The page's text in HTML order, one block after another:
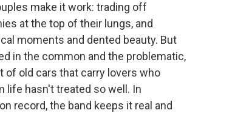
make it work: trading off
at the top of their lungs, and
moments and dented beauty. But
in the common and the problematic,
old cars that carry lovers who
life hasn't treated so well. In
record, the band keeps it real and